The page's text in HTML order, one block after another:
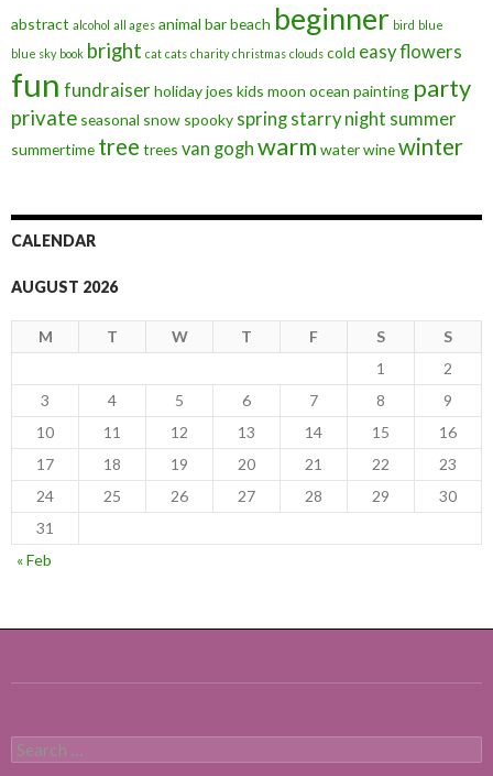
abstract alcohol all ages animal barbeach beginner bird blue
blue sky book bright cat cats charity christmas clouds cold easyflowers
fun fundraiser holidayjoes kids moon ocean painting party
private seasonal snow spooky spring starry night summer
summertime tree trees van gogh warm waterwinewinter
CALENDAR
AUGUST 2026
M T W T F S
S
1
2
3
4 5 6 7 8
9
10
11 12 13 14 15
16
17
18 19 20 21 22
23
24
25 26 27 28 29
30
31
« Feb
Search
for: